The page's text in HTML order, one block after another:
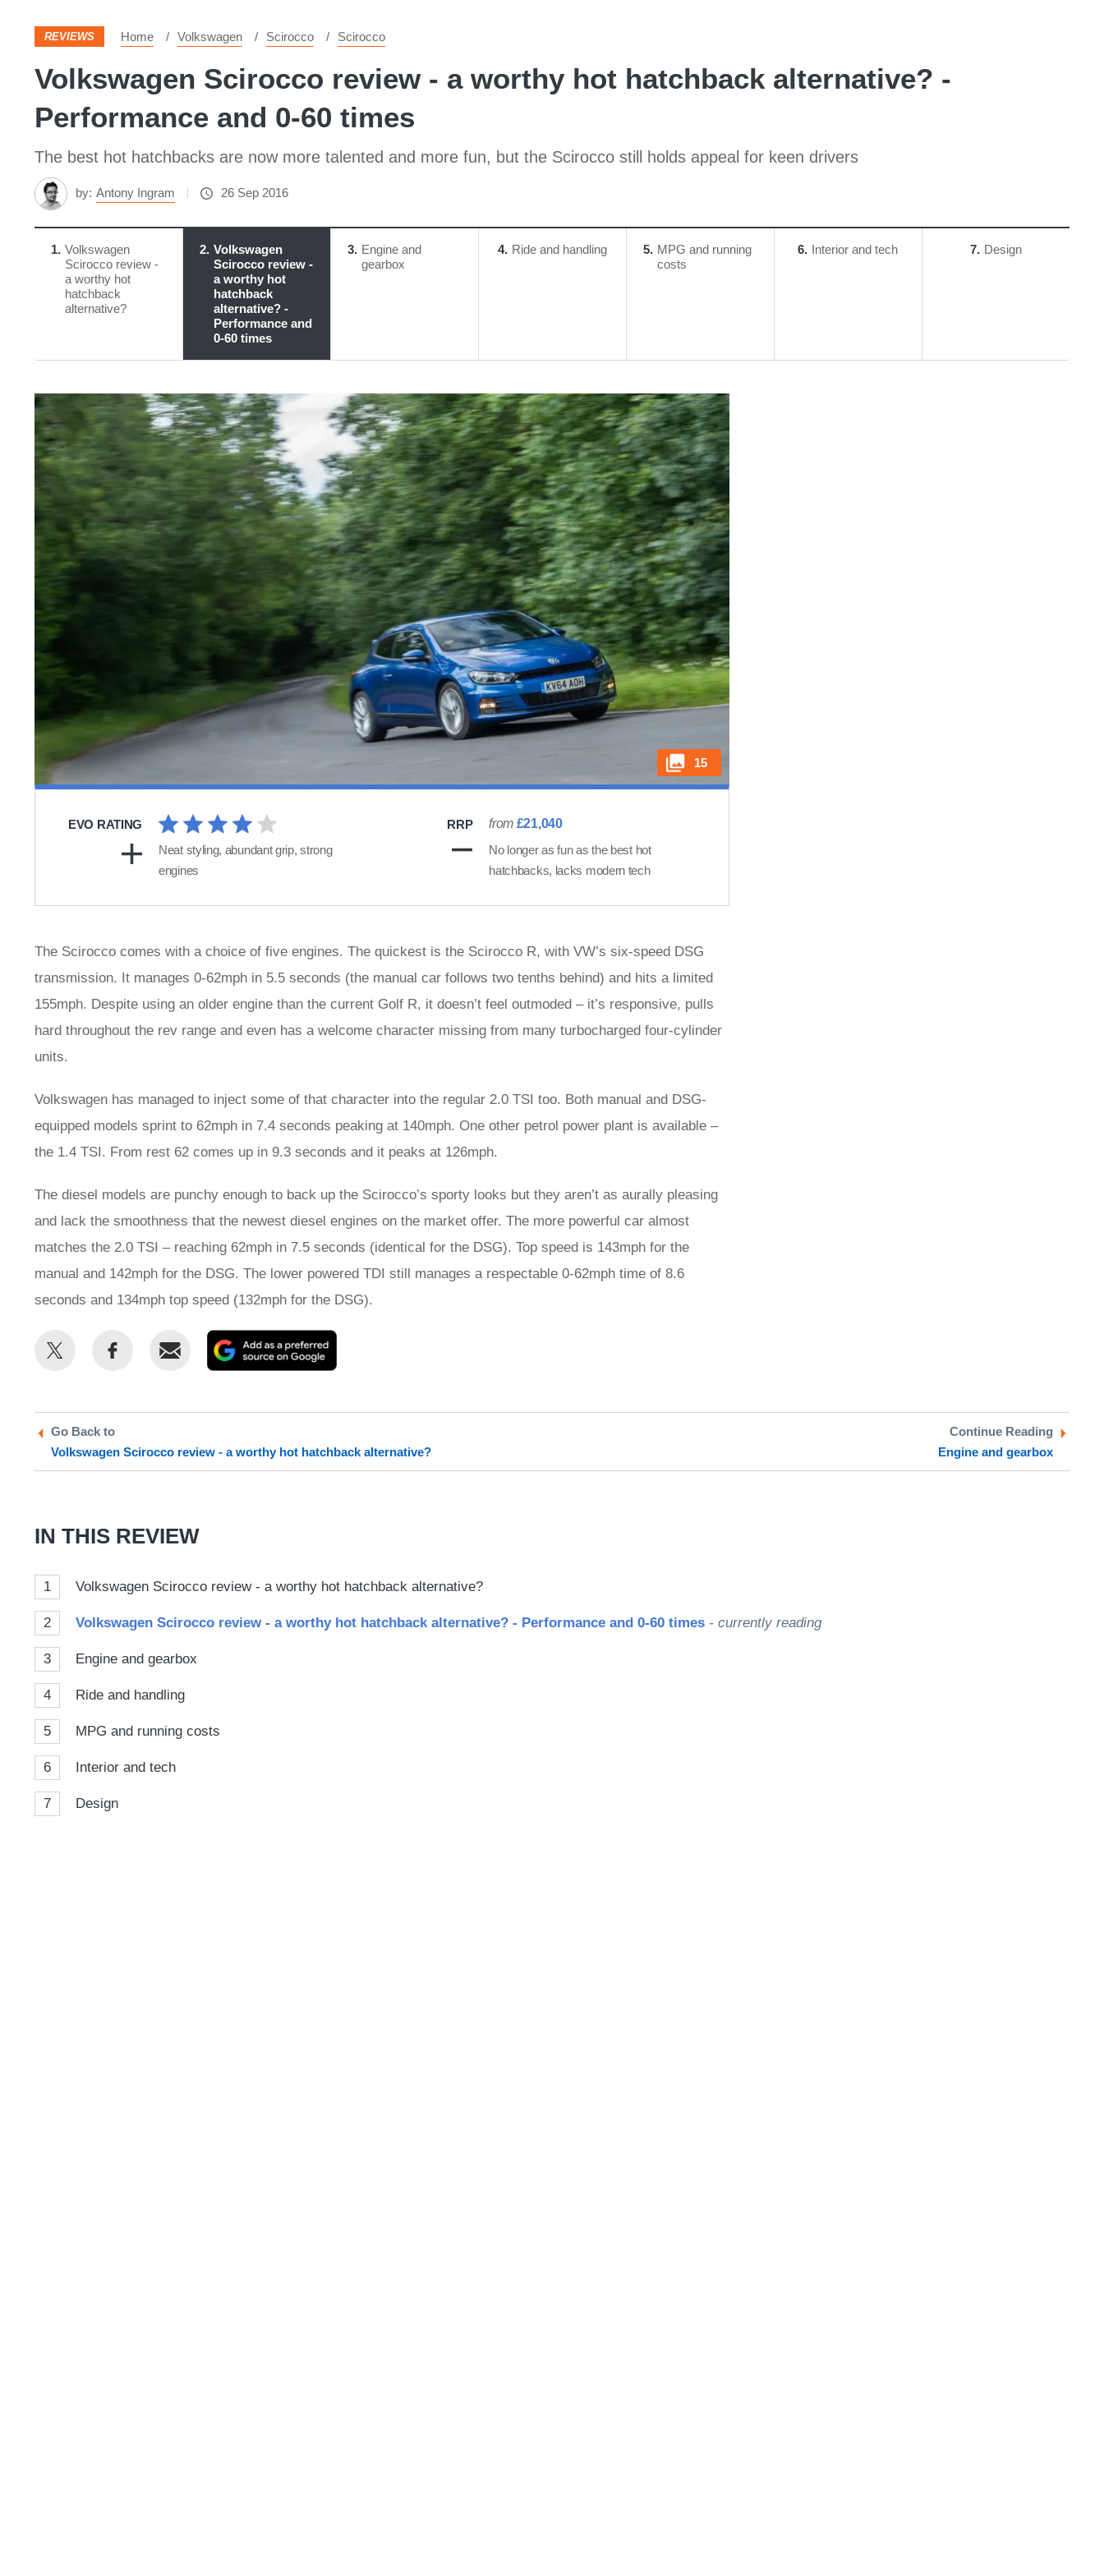
REVIEWS Home Volkswagen Scirocco Scirocco
Volkswagen Scirocco review - a worthy hot hatchback alternative? -
Performance and 0-60 times
The best hot hatchbacks are now more talented and more fun, but the Scirocco still holds appeal for keen drivers
by: Antony Ingram 26 Sep 2016
1 Volkswagen
Scirocco review -
a worthy hot
hatchback
alternative?
2 Volkswagen
Scirocco review -
a worthy hot
hatchback
alternative? -
Performance and
0-60 times
3
Engine and
gearbox
4 Ride and handling 5 MPG and running
costs
6 Interior and tech 7 Design
15
EVO RATING RRP from £21,040
Neat styling, abundant grip, strong
engines
No longer as fun as the best hot
hatchbacks, lacks modern tech
The Scirocco comes with a choice of five engines. The quickest is the Scirocco R, with VW’s six-speed DSG
transmission. It manages 0-62mph in 5.5 seconds (the manual car follows two tenths behind) and hits a limited
155mph. Despite using an older engine than the current Golf R, it doesn’t feel outmoded – it’s responsive, pulls
hard throughout the rev range and even has a welcome character missing from many turbocharged four-cylinder
units.
Volkswagen has managed to inject some of that character into the regular 2.0 TSI too. Both manual and DSG-
equipped models sprint to 62mph in 7.4 seconds peaking at 140mph. One other petrol power plant is available –
the 1.4 TSI. From rest 62 comes up in 9.3 seconds and it peaks at 126mph.
The diesel models are punchy enough to back up the Scirocco’s sporty looks but they aren’t as aurally pleasing
and lack the smoothness that the newest diesel engines on the market offer. The more powerful car almost
matches the 2.0 TSI – reaching 62mph in 7.5 seconds (identical for the DSG). Top speed is 143mph for the
manual and 142mph for the DSG. The lower powered TDI still manages a respectable 0-62mph time of 8.6
seconds and 134mph top speed (132mph for the DSG).
Share
Share
Email
as
source
on
Go Back to
Volkswagen Scirocco review - a worthy hot hatchback alternative?
Continue Reading
Engine and gearbox
IN THIS REVIEW
1 Volkswagen Scirocco review - a worthy hot hatchback alternative?
2 Volkswagen Scirocco review - a worthy hot hatchback alternative? - Performance and 0-60 times - currently reading
3 Engine and gearbox
4 Ride and handling
5 MPG and running costs
6 Interior and tech
7 Design